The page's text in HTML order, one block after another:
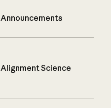
Announcements
Alignment Science